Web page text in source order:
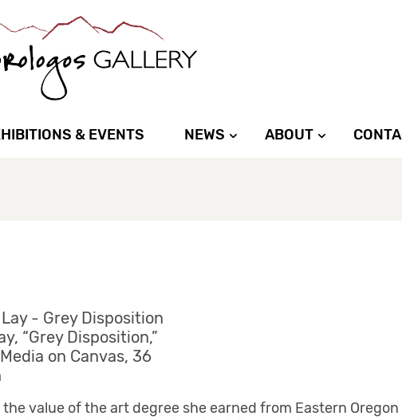
& EVENTS NEWS ABOUT
“Grey Disposition,”
on Canvas, 36
value of the art degree she earned from Eastern